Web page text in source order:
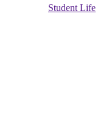
Student Life